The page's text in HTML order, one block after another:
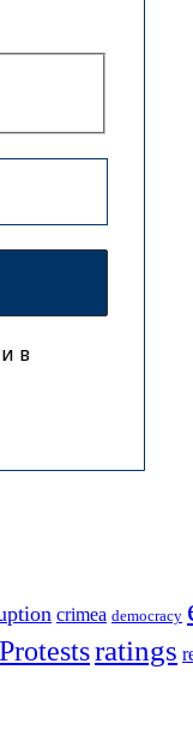
в
crimea democracy
Protestsratings